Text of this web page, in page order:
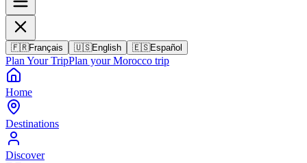
🇫🇷Français 🇺🇸English 🇪🇸Español
Plan Your TripPlan your Morocco trip
Home
Destinations
Discover